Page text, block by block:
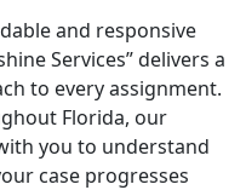
and responsive
Services” delivers a
to every assignment.
Florida, our
you to understand
case progresses